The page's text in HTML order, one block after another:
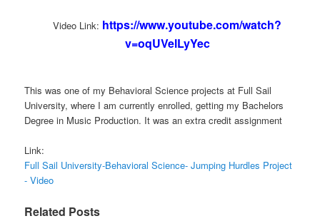
Video Link: https://www.youtube.com/watch?
v=oqUVelLyYec
This was one of my Behavioral Science projects at Full Sail
University, where I am currently enrolled, getting my Bachelors
Degree in Music Production. It was an extra credit assignment
Link:
Full Sail University-Behavioral Science- Jumping Hurdles Project
- Video
Related Posts